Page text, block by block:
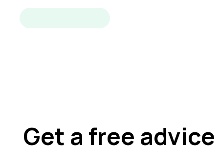
Get a free advice